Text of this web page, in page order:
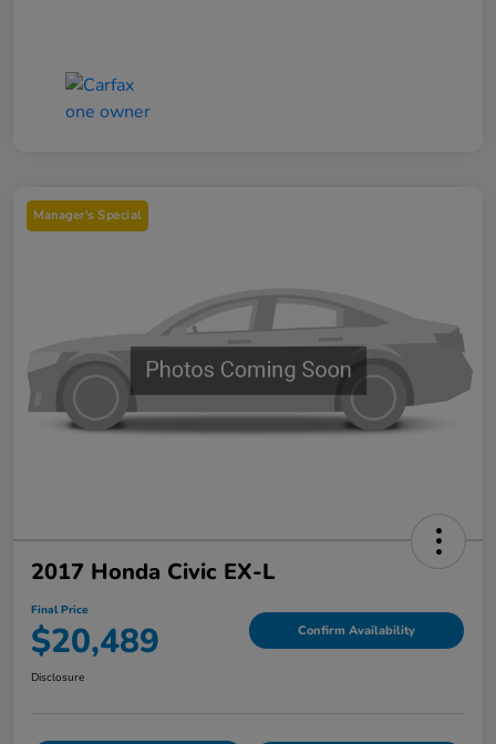
Manager's Special
2017 Honda Civic EX-L
Final Price
$20,489 Confirm Availability
Disclosure